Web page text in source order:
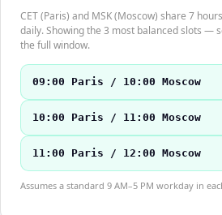
CET (Paris) and MSK (Moscow) share 7
daily. Showing the 3 most balanced slots —
the full window.
09:00 Paris / 10:00 Moscow
10:00 Paris / 11:00 Moscow
11:00 Paris / 12:00 Moscow
Assumes a standard 9 AM–5 PM workday in